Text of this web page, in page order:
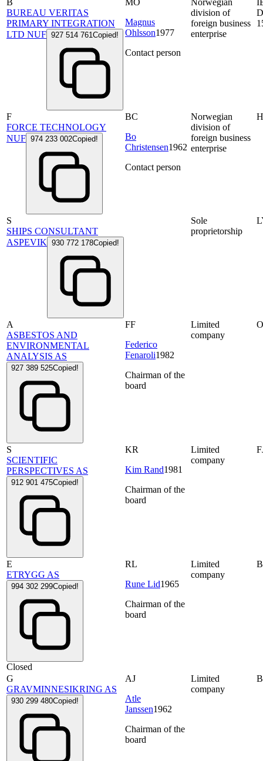
BUREAU VERITAS
PRIMARY INTEGRATION
LTD NUF 927 514 761Copied!
Magnus
Ohlsson1977
Contact person
division of
foreign business
enterprise
F
FORCE TECHNOLOGY
NUF 974 233 002Copied!
BC
Bo
Christensen1962
Contact person
Norwegian
division of
foreign business
enterprise
S
SHIPS CONSULTANT
ASPEVIK 930 772 178Copied!
Sole
proprietorship
A
ASBESTOS AND
ENVIRONMENTAL
ANALYSIS AS
927 389 525Copied!
FF
Federico
Fenaroli1982
Chairman of the
board
Limited
company
S
SCIENTIFIC
PERSPECTIVES AS
912 901 475Copied!
KR
Kim Rand1981
Chairman of the
board
Limited
company
E
ETRYGG AS
994 302 299Copied!
Closed
RL
Rune Lid1965
Chairman of the
board
Limited
company
G
GRAVMINNESIKRING AS
930 299 480Copied!
AJ
Atle
Janssen1962
Chairman of the
board
Limited
company